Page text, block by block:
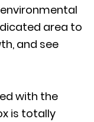
area to
and see
with the
is totally